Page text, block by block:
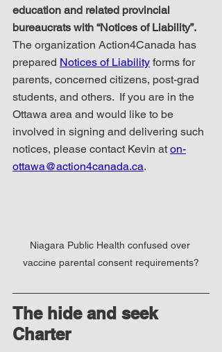
education and related provincial
bureaucrats with “Notices of Liability”.
The organization Action4Canada has
prepared Notices of Liability forms for
parents, concerned citizens, post-grad
students, and others.  If you are in the
Ottawa area and would like to be
involved in signing and delivering such
notices, please contact Kevin at on-
ottawa@action4canada.ca.
Niagara Public Health confused over
vaccine parental consent requirements?
The hide and seek
Charter